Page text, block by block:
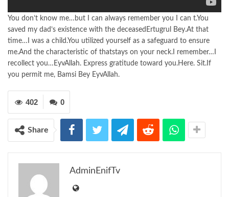
You don’t know me…but I can always remember you I can t.You
saved my dad’s existence with the deceasedErtugrul Bey.At that
time…I was a child.You utilized yourself as a safeguard to ensure
me.And the characteristic of thatstays on your neck.I remember…I
recollect you…EyvAllah. Express gratitude toward you.Here. Sit.If
you permit me, Bamsi Bey EyvAllah.
0
402
Share
AdminEnifTv